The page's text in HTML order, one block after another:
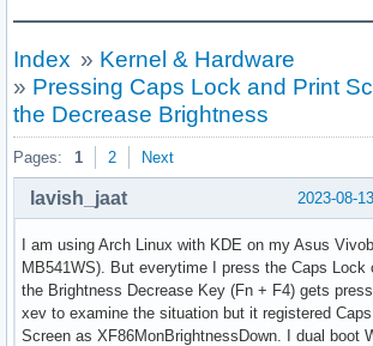
Index » Kernel & Hardware
» Pressing Caps Lock and Print
the Decrease Brightness
Pages: 1 2 Next
2023-08-
lavish_jaat
I am using Arch Linux with KDE on my Asus
MB541WS). But everytime I press the Caps Lock
the Brightness Decrease Key (Fn + F4) gets
xev to examine the situation but it registered
Screen as XF86MonBrightnessDown. I dual boot